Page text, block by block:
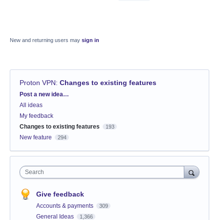
New and returning users may sign in
Proton VPN: Changes to existing features
Categories
Post a new idea…
All ideas
My feedback
Changes to existing features
193
New feature 294
Search
Give feedback
Accounts & payments 309
General Ideas 1,366